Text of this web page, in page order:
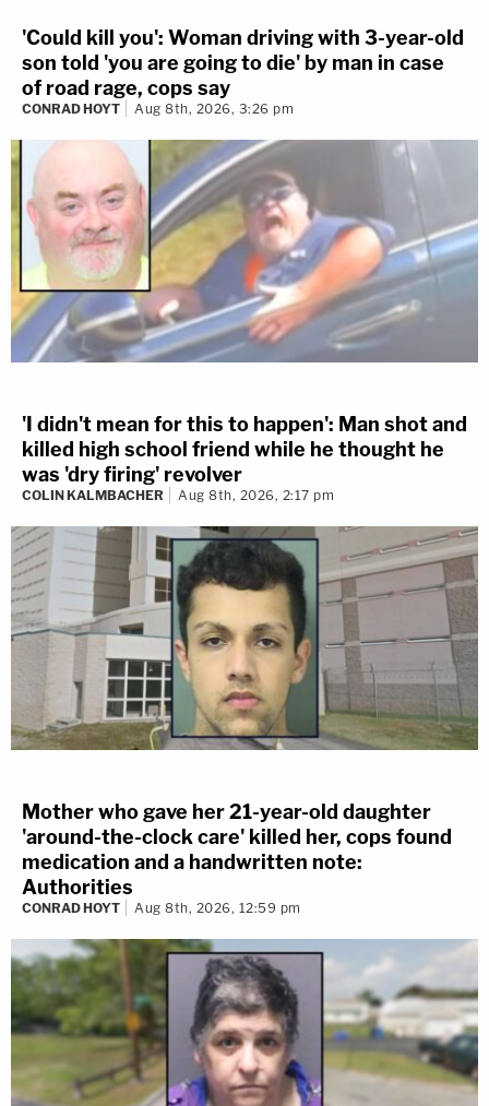
'Could kill you': Woman driving with 3-year-old
son told 'you are going to die' by man in case
of road rage, cops say
CONRAD HOYT Aug 8th, 2026, 3:26 pm
'I didn't mean for this to happen': Man shot and
killed high school friend while he thought he
was 'dry firing' revolver
COLIN KALMBACHER Aug 8th, 2026, 2:17 pm
Mother who gave her 21-year-old daughter
'around-the-clock care' killed her, cops found
medication and a handwritten note:
Authorities
CONRAD HOYT Aug 8th, 2026, 12:59 pm